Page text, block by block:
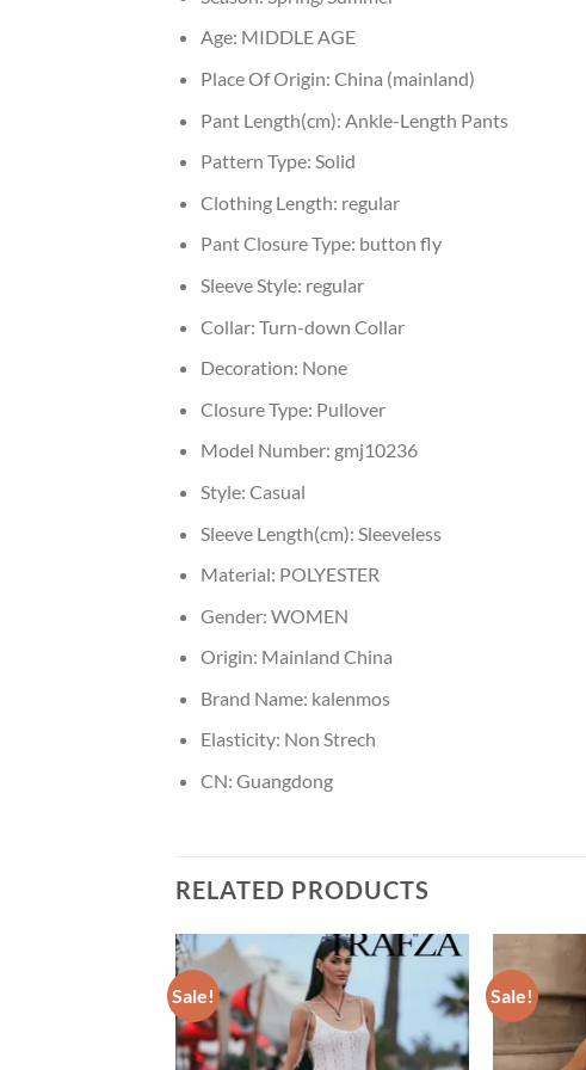
Age: MIDDLE AGE
Place Of Origin: China (mainland)
Pant Length(cm): Ankle-Length Pants
Pattern Type: Solid
Clothing Length: regular
Pant Closure Type: button fly
Sleeve Style: regular
Collar: Turn-down Collar
Decoration: None
Closure Type: Pullover
Model Number: gmj10236
Style: Casual
Sleeve Length(cm): Sleeveless
Material: POLYESTER
Gender: WOMEN
Origin: Mainland China
Brand Name: kalenmos
Elasticity: Non Strech
CN: Guangdong
RELATED PRODUCTS
Sale! Sale!